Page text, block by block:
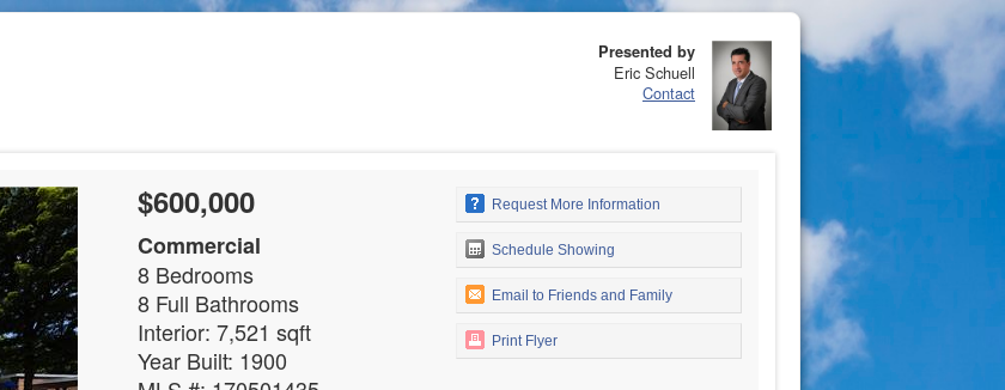
Presented by
Eric Schuell
Contact
$600,000
Commercial
8 Bedrooms
8 Full Bathrooms
Interior: 7,521 sqft
Year Built: 1900
Request More Information
Schedule Showing
Email to Friends and Family
Print Flyer